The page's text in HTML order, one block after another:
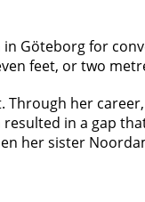
Göteborg for
feet, or two
her
in a gap
her sister